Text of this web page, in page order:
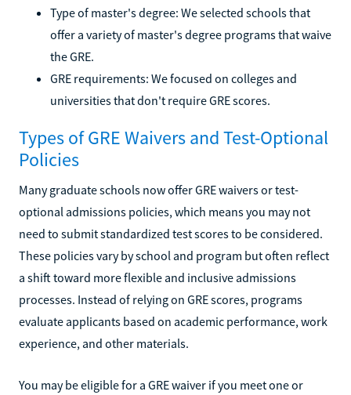
Type of master's degree: We selected schools that
offer a variety of master's degree programs that waive
the GRE.
GRE requirements: We focused on colleges and
universities that don't require GRE scores.
Types of GRE Waivers and Test-Optional
Policies
Many graduate schools now offer GRE waivers or test-
optional admissions policies, which means you may not
need to submit standardized test scores to be considered.
These policies vary by school and program but often reflect
a shift toward more flexible and inclusive admissions
processes. Instead of relying on GRE scores, programs
evaluate applicants based on academic performance, work
experience, and other materials.
You may be eligible for a GRE waiver if you meet one or